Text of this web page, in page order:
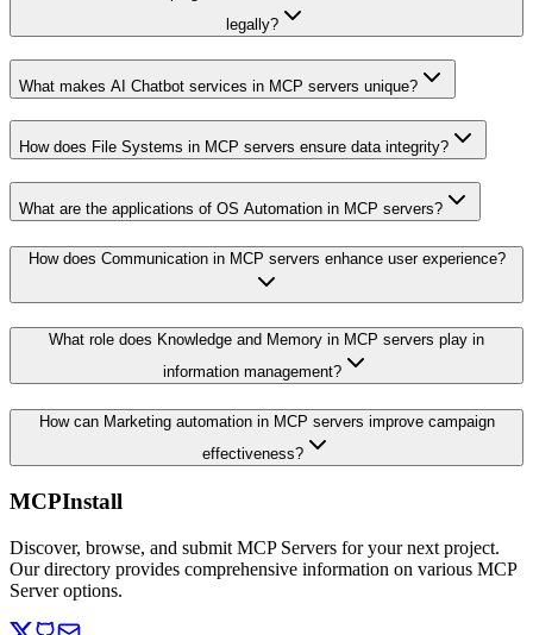
legally?
What makes AI Chatbot services in MCP servers unique?
How does File Systems in MCP servers ensure data integrity?
What are the applications of OS Automation in MCP servers?
How does Communication in MCP servers enhance user experience?
What role does Knowledge and Memory in MCP servers play in
information management?
How can Marketing automation in MCP servers improve campaign
effectiveness?
MCPInstall
Discover, browse, and submit MCP Servers for your next project.
Our directory provides comprehensive information on various MCP
Server options.